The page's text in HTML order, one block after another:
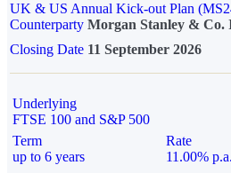
UK & US Annual Kick-out Plan
Counterparty Morgan Stanley & Co.
Closing Date 11 September 2026
Underlying
FTSE 100 and S&P 500
Term
up to 6 years
Rate
11.00% p.a.